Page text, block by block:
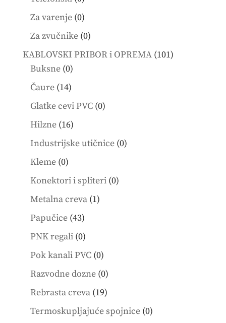
products
Za varenje 00
products
Za zvučnike 00
products
KABLOVSKI PRIBOR i OPREMA 101101
Buksne 00
products
Čaure 1414
products
Glatke cevi PVC 00
Hilzne 1616
products
Industrijske utičnice 00
Kleme 00
products
Konektori i spliteri 00
Metalna creva 11
Papučice 4343
products
PNK regali 00
products
Pok kanali PVC 00
products
Razvodne dozne 00
products
Rebrasta creva 1919
products
Termoskupljajuće spojnice 00